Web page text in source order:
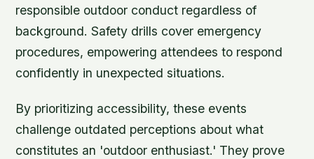
responsible outdoor conduct regardless of
background. Safety drills cover emergency
procedures, empowering attendees to respond
confidently in unexpected situations.
By prioritizing accessibility, these events
challenge outdated perceptions about what
constitutes an 'outdoor enthusiast.' They prove